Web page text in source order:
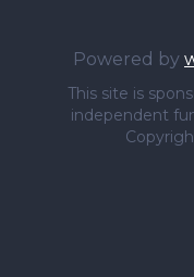
Powered by
This site is
independent